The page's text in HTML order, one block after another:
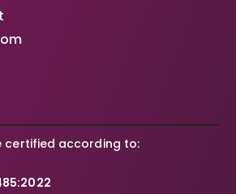
certified according to: